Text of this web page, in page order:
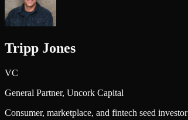
Tripp Jones
VC
General Partner, Uncork Capital
Consumer, marketplace, and fintech seed investor